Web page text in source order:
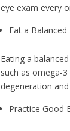
eye exam every
Eat a Balanced
Eating a
such as omega-
degeneration
Practice Good